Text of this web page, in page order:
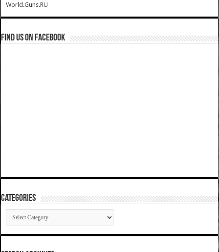
World.Guns.RU
Find us on Facebook
Categories
Categories